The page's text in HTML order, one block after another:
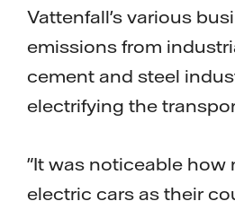
Vattenfall's various
emissions from
cement and steel
electrifying the
"It was noticeable
electric cars as their